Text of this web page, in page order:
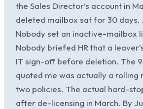
the Sales Director’s account in
deleted mailbox sat for 30 days.
Nobody set an inactive-mailbox
Nobody briefed HR that a
IT sign-off before deletion. The
quoted me was actually a rolling
two policies. The actual hard-
after de-licensing in March. By